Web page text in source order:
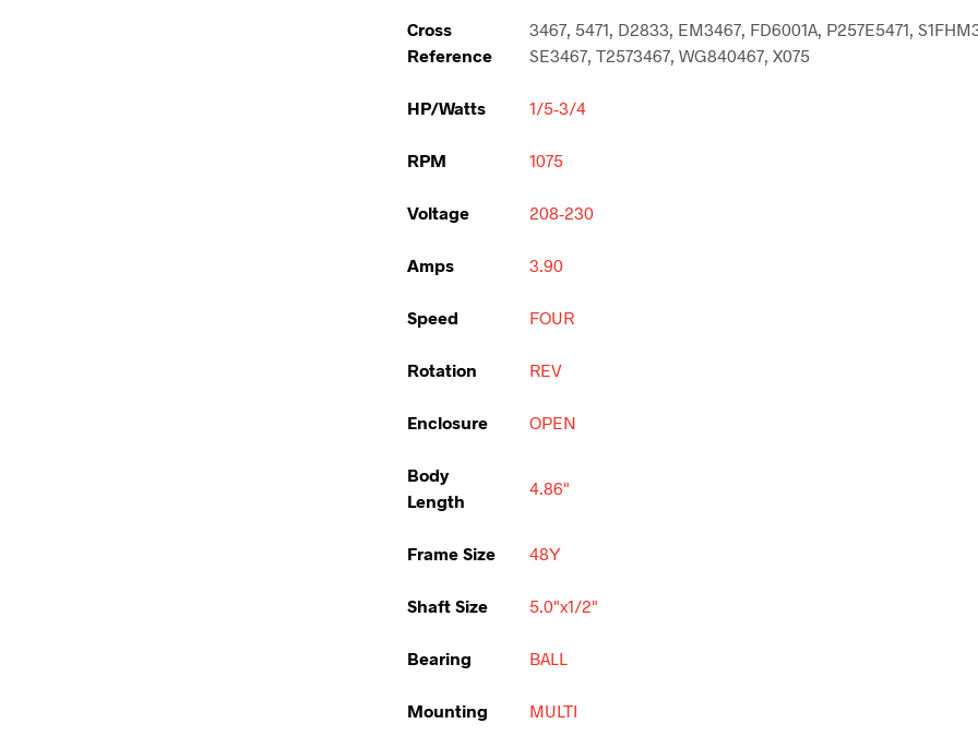
Cross
Reference
3467, 5471, D2833, EM3467, FD6001A, P257E5471,
SE3467, T2573467, WG840467, X075
HP/Watts 1/5-3/4
RPM 1075
Voltage 208-230
Amps 3.90
Speed FOUR
Rotation REV
Enclosure OPEN
Body
Length
4.86"
Frame Size 48Y
Shaft Size 5.0"x1/2"
Bearing BALL
Mounting MULTI